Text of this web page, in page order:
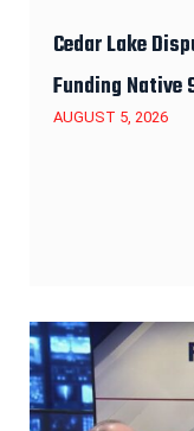
Cedar Lake
Funding Native
AUGUST 5, 2026